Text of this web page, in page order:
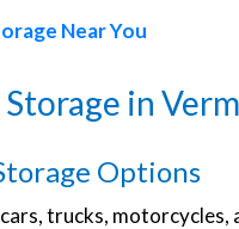
Near You
in
Options
trucks, motorcycles,